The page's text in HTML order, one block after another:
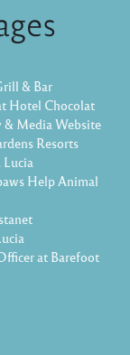
& Bar
Hotel Chocolat
& Media Website
Resorts
Lucia
Help Animal
at Barefoot